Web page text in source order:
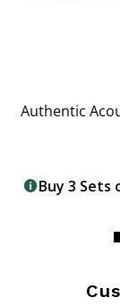
Authentic
Buy 3 Sets